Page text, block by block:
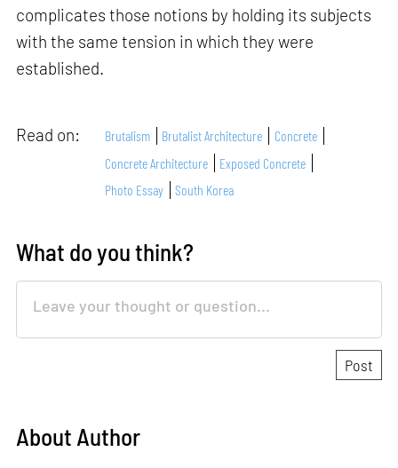
complicates those notions by holding its subjects
with the same tension in which they were
established.
Read on: Brutalism Brutalist Architecture
Concrete
Concrete Architecture
Exposed Concrete
Photo Essay
South Korea
What do you think?
About Author